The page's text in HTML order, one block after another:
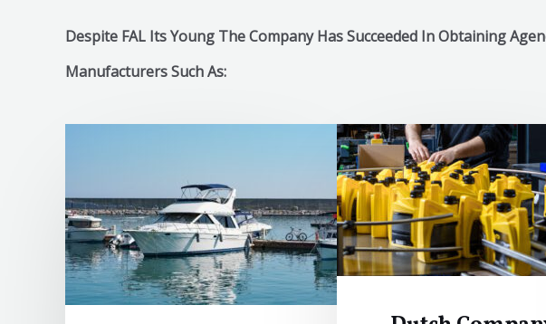
Despite FAL Its Young The Company Has Succeeded In Obtaining
Manufacturers Such As: